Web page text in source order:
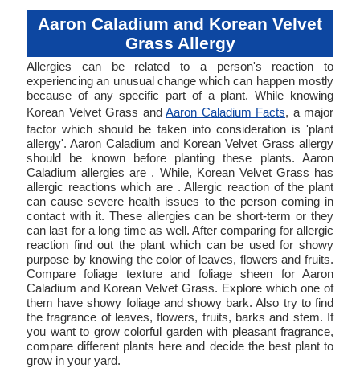
Aaron Caladium and Korean Velvet
Grass Allergy
Allergies can be related to a person's reaction to
experiencing an unusual change which can happen mostly
because of any specific part of a plant. While knowing
Korean Velvet Grass and Aaron Caladium Facts, a major
factor which should be taken into consideration is 'plant
allergy'. Aaron Caladium and Korean Velvet Grass allergy
should be known before planting these plants. Aaron
Caladium allergies are . While, Korean Velvet Grass has
allergic reactions which are . Allergic reaction of the plant
can cause severe health issues to the person coming in
contact with it. These allergies can be short-term or they
can last for a long time as well. After comparing for allergic
reaction find out the plant which can be used for showy
purpose by knowing the color of leaves, flowers and fruits.
Compare foliage texture and foliage sheen for Aaron
Caladium and Korean Velvet Grass. Explore which one of
them have showy foliage and showy bark. Also try to find
the fragrance of leaves, flowers, fruits, barks and stem. If
you want to grow colorful garden with pleasant fragrance,
compare different plants here and decide the best plant to
grow in your yard.